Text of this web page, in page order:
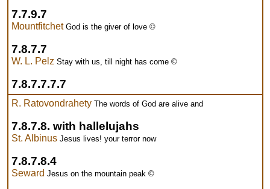
7.7.9.7
Mountfitchet God is the giver of love ©
7.8.7.7
W. L. Pelz Stay with us, till night has come ©
7.8.7.7.7.7
R. Ratovondrahety The words of God are alive and
7.8.7.8. with hallelujahs
St. Albinus Jesus lives! your terror now
7.8.7.8.4
Seward Jesus on the mountain peak ©